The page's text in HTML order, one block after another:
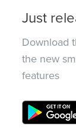
Just
Download
the new
features